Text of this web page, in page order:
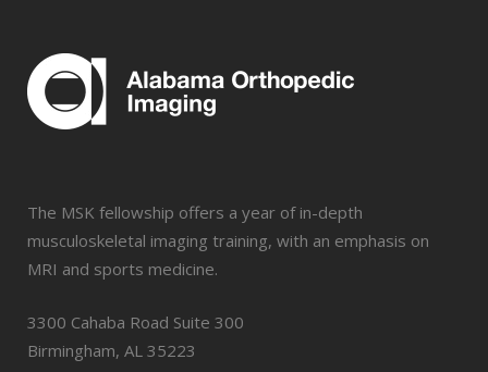
The MSK fellowship offers a year of in-depth
musculoskeletal imaging training, with an emphasis on
MRI and sports medicine.
3300 Cahaba Road Suite 300
Birmingham, AL 35223